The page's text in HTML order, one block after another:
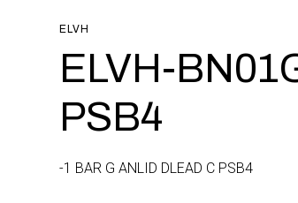
ELVH
ELVH-
PSB4
-1 BAR G ANLID DLEAD C PSB4